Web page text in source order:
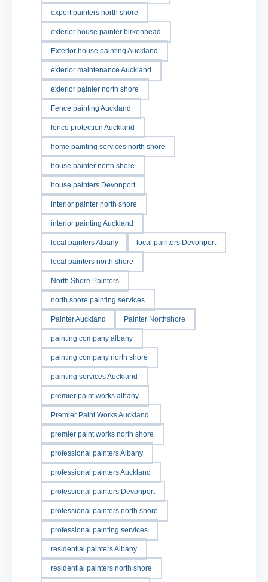
expert painters north shore
exterior house painter birkenhead
Exterior house painting Auckland
exterior maintenance Auckland
exterior painter north shore
Fence painting Auckland
fence protection Auckland
home painting services north shore
house painter north shore
house painters Devonport
interior painter north shore
interior painting Auckland
local painters Albany local painters Devonport
local painters north shore
North Shore Painters
north shore painting services
Painter Auckland Painter Northshore
painting company albany
painting company north shore
painting services Auckland
premier paint works albany
Premier Paint Works Auckland.
premier paint works north shore
professional painters Albany
professional painters Auckland
professional painters Devonport
professional painters north shore
professional painting services
residential painters Albany
residential painters north shore